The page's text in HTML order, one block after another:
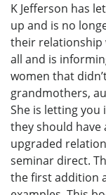
K Jefferson has
up and is no
their relationship
all and is
women that
grandmothers,
She is letting
they should have
upgraded
seminar direct.
the first addition